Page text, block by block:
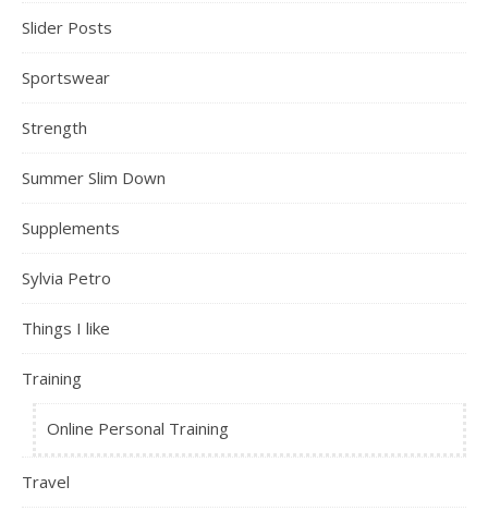
Slider Posts
Sportswear
Strength
Summer Slim Down
Supplements
Sylvia Petro
Things I like
Training
Online Personal Training
Travel